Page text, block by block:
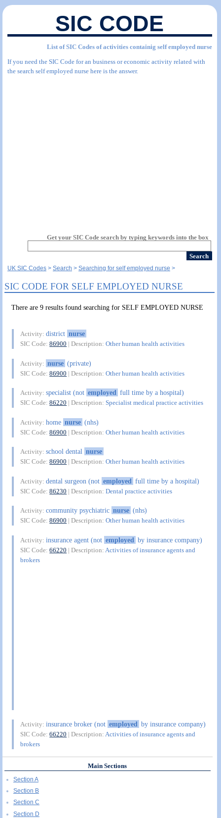
SIC CODE
List of SIC Codes of activities containig self employed nurse
If you need the SIC Code for an business or economic activity related with
the search self employed nurse here is the answer.
Get your SIC Code search by typing keywords into the box
UK SIC Codes Search Searching for self employed nurse
SIC CODE FOR SELF EMPLOYED NURSE
There are 9 results found searching for SELF EMPLOYED NURSE
Activity:district nurse
SIC Code:86900 | Description:Other human health activities
Activity: nurse (private)
SIC Code:86900 | Description:Other human health activities
Activity:specialist (not employed full time by a hospital)
SIC Code:86220 | Description:Specialist medical practice activities
Activity:home nurse (nhs)
SIC Code:86900 | Description:Other human health activities
Activity:school dental nurse
SIC Code:86900 | Description:Other human health activities
Activity:dental surgeon (not employed full time by a hospital)
SIC Code:86230 | Description:Dental practice activities
Activity:community psychiatric nurse (nhs)
SIC Code:86900 | Description:Other human health activities
Activity:insurance agent (not employed by insurance company)
SIC Code:66220 | Description: Activities of insurance agents and
brokers
Activity:insurance broker (not employed by insurance company)
SIC Code:66220 | Description:Activities of insurance agents and
brokers
Main Sections
Section A
Section B
Section C
Section D